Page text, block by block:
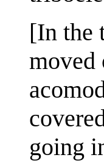
[In the
moved
going